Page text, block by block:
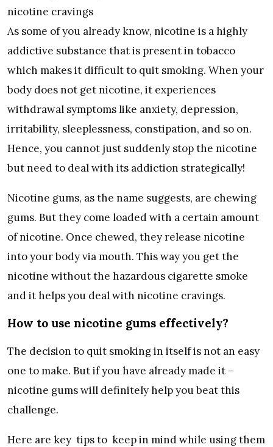
nicotine cravings
As some of you already know, nicotine is a highly
addictive substance that is present in tobacco
which makes it difficult to quit smoking. When your
body does not get nicotine, it experiences
withdrawal symptoms like anxiety, depression,
irritability, sleeplessness, constipation, and so on.
Hence, you cannot just suddenly stop the nicotine
but need to deal with its addiction strategically!
Nicotine gums, as the name suggests, are chewing
gums. But they come loaded with a certain amount
of nicotine. Once chewed, they release nicotine
into your body via mouth. This way you get the
nicotine without the hazardous cigarette smoke
and it helps you deal with nicotine cravings.
How to use nicotine gums effectively?
The decision to quit smoking in itself is not an easy
one to make. But if you have already made it –
nicotine gums will definitely help you beat this
challenge.
Here are key tips to keep in mind while using them